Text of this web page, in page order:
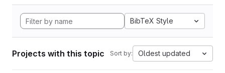
BibTeX Style
Projects with this topic Sort by: Oldest updated